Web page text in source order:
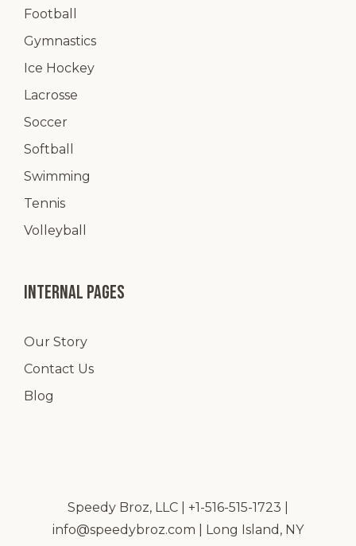
Football
Gymnastics
Ice Hockey
Lacrosse
Soccer
Softball
Swimming
Tennis
Volleyball
Internal pages
Our Story
Contact Us
Blog
Speedy Broz, LLC | +1-516-515-1723 |
info@speedybroz.com | Long Island, NY